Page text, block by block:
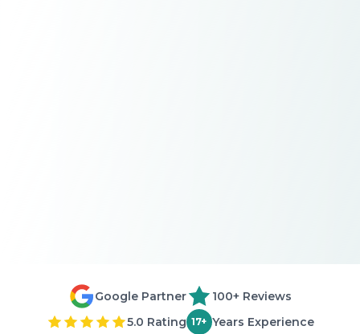
Google Partner
100+ Reviews
5.0 Rating 17+ Years Experience